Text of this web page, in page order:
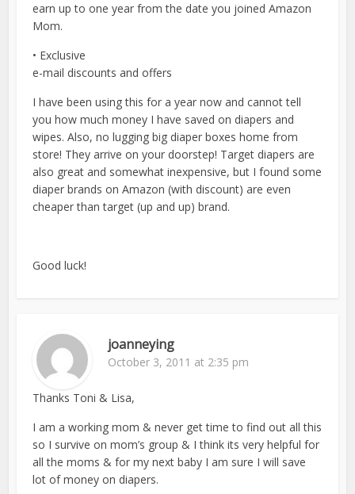
earn up to one year from the date you joined Amazon
Mom.
• Exclusive
e-mail discounts and offers
I have been using this for a year now and cannot tell
you how much money I have saved on diapers and
wipes. Also, no lugging big diaper boxes home from
store! They arrive on your doorstep! Target diapers are
also great and somewhat inexpensive, but I found some
diaper brands on Amazon (with discount) are even
cheaper than target (up and up) brand.
Good luck!
joanneying
October 3, 2011 at 2:35 pm
Thanks Toni & Lisa,
I am a working mom & never get time to find out all this
so I survive on mom’s group & I think its very helpful for
all the moms & for my next baby I am sure I will save
lot of money on diapers.